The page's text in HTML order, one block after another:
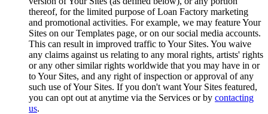
thereof, for the limited purpose of Loan Factory marketing
and promotional activities. For example, we may feature Your
Sites on our Templates page, or on our social media accounts.
This can result in improved traffic to Your Sites. You waive
any claims against us relating to any moral rights, artists' rights
or any other similar rights worldwide that you may have in or
to Your Sites, and any right of inspection or approval of any
such use of Your Sites. If you don't want Your Sites featured,
you can opt out at anytime via the Services or by contacting
us.